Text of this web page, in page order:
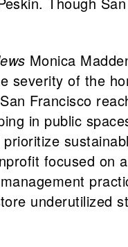
Monica
severity of the
Francisco
in public
focused on
underutilized